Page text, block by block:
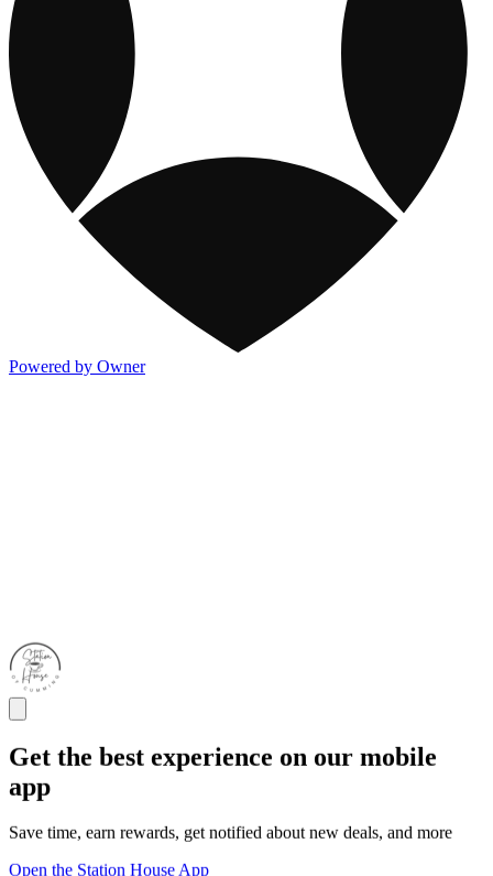
Powered by Owner
Get the best experience on our mobile
app
Save time, earn rewards, get notified about new deals, and more
Open the Station House App